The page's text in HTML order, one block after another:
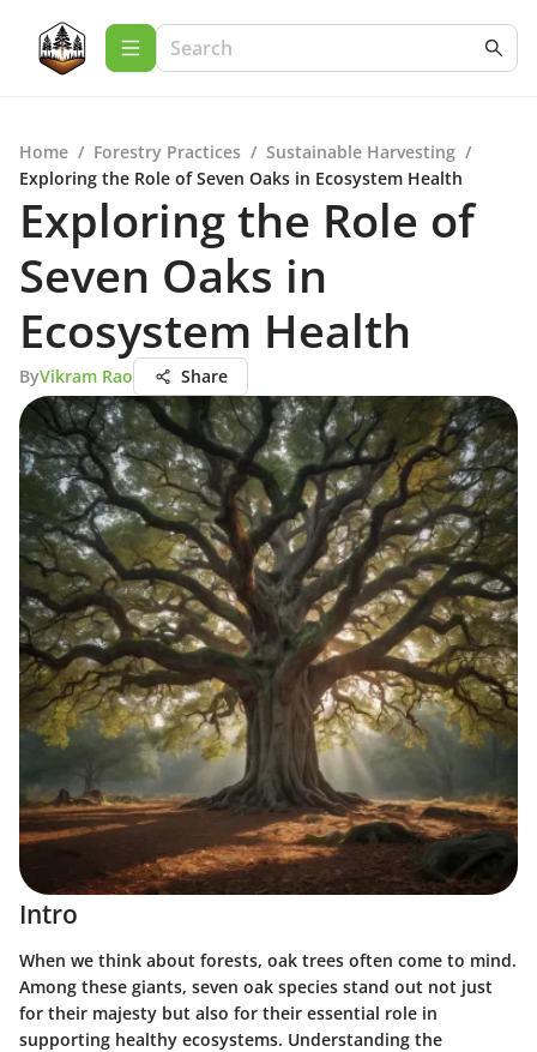
Home / Forestry Practices / Sustainable Harvesting /
Exploring the Role of Seven Oaks in Ecosystem Health
Exploring the Role of
Seven Oaks in
Ecosystem Health
ByVikram Rao Share
Intro
When we think about forests, oak trees often come to mind.
Among these giants, seven oak species stand out not just
for their majesty but also for their essential role in
supporting healthy ecosystems. Understanding the